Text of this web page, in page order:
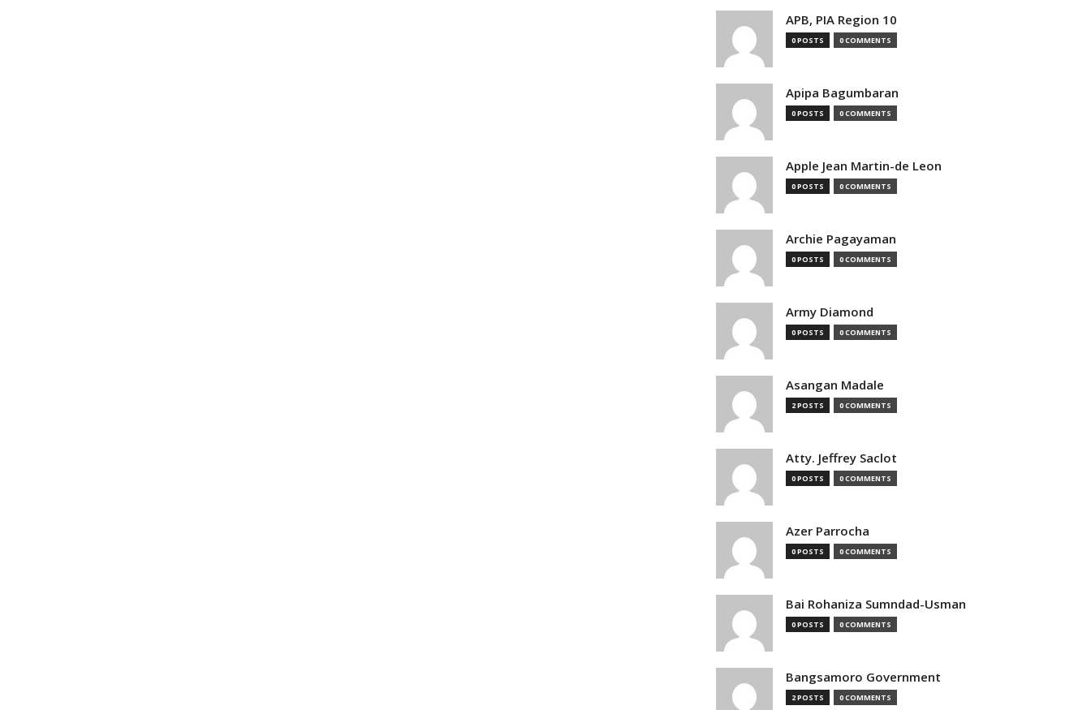
APB, PIA Region 10
0 POSTS 0 COMMENTS
Apipa Bagumbaran
0 POSTS 0 COMMENTS
Apple Jean Martin-de Leon
0 POSTS 0 COMMENTS
Archie Pagayaman
0 POSTS 0 COMMENTS
Army Diamond
0 POSTS 0 COMMENTS
Asangan Madale
2 POSTS 0 COMMENTS
Atty. Jeffrey Saclot
0 POSTS 0 COMMENTS
Azer Parrocha
0 POSTS 0 COMMENTS
Bai Rohaniza Sumndad-Usman
0 POSTS 0 COMMENTS
Bangsamoro Government
2 POSTS 0 COMMENTS